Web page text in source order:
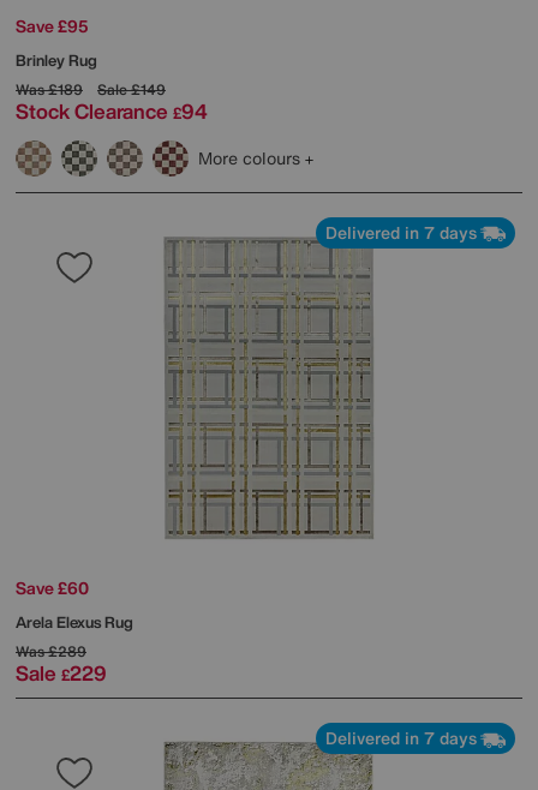
Save £95
Brinley Rug
Was£189 Sale£149
Stock Clearance £94
More colours
Delivered in 7 days
Save £60
Arela Elexus Rug
Was£289
Sale £229
Delivered in 7 days